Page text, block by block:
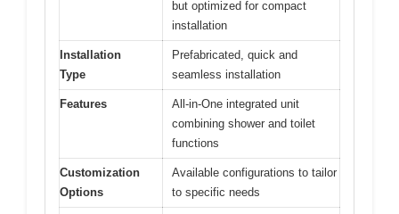
but optimized for compact
installation
Installation
Type
Prefabricated, quick and
seamless installation
Features
All-in-One integrated unit
combining shower and toilet
functions
Customization
Options
Available configurations to tailor
to specific needs